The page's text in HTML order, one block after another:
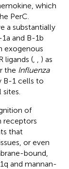
which
PerC.
a substantially
and B-1b
exogenous
ligands (
) as
the Influenza
B-1 cells to
of
receptors
that
or even
bound,
and mannan-